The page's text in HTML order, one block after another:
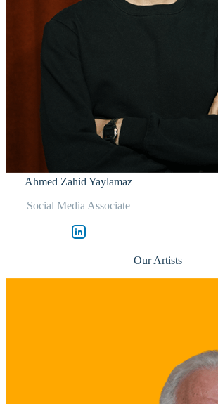
Ahmed Zahid Yaylamaz
Social Media Associate
Our Artists